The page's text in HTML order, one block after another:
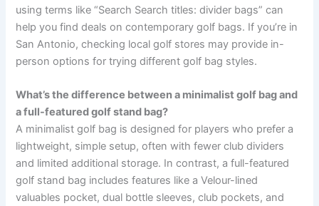
using terms like “Search Search titles: divider bags” can
help you find deals on contemporary golf bags. If you’re in
San Antonio, checking local golf stores may provide in-
person options for trying different golf bag styles.
What’s the difference between a minimalist golf bag and
a full-featured golf stand bag?
A minimalist golf bag is designed for players who prefer a
lightweight, simple setup, often with fewer club dividers
and limited additional storage. In contrast, a full-featured
golf stand bag includes features like a Velour-lined
valuables pocket, dual bottle sleeves, club pockets, and